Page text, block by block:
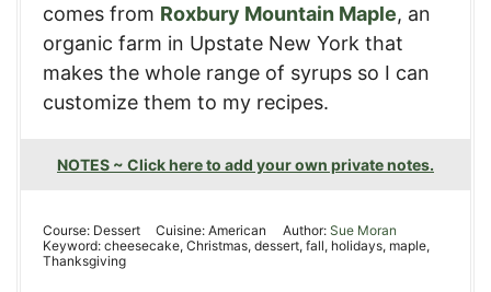
comes from Roxbury Mountain Maple, an
organic farm in Upstate New York that
makes the whole range of syrups so I can
customize them to my recipes.
NOTES ~ Click here to add your own private notes.
Course: Dessert Cuisine:American Author: Sue Moran
Keyword: cheesecake, Christmas, dessert, fall, holidays, maple,
Thanksgiving